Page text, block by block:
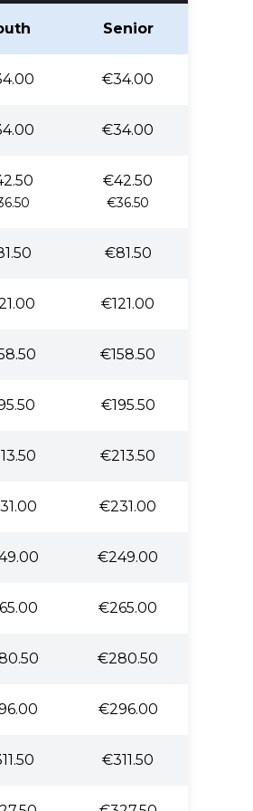
Senior
€34.00
€34.00
€42.50
€36.50
€81.50
€121.00
€158.50
€195.50
€213.50
€231.00
€249.00
€265.00
€280.50
€296.00
€311.50